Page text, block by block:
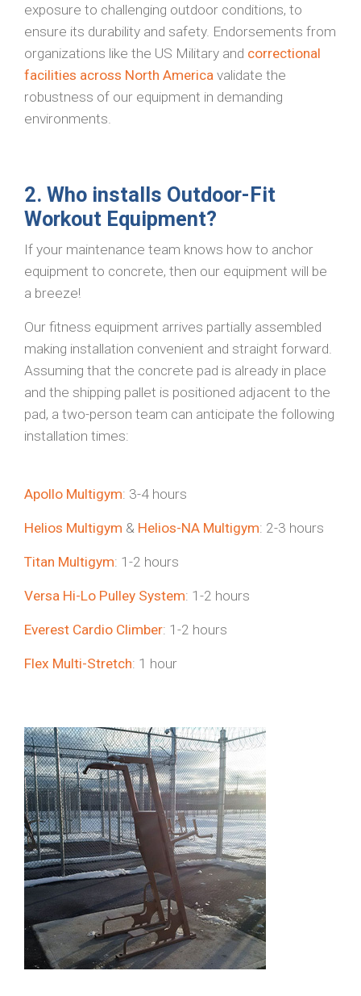
exposure to challenging outdoor conditions, to
ensure its durability and safety. Endorsements from
organizations like the US Military and correctional
facilities across North America validate the
robustness of our equipment in demanding
environments.
2. Who installs Outdoor-Fit
Workout Equipment?
If your maintenance team knows how to anchor
equipment to concrete, then our equipment will be
a breeze!
Our fitness equipment arrives partially assembled
making installation convenient and straight forward.
Assuming that the concrete pad is already in place
and the shipping pallet is positioned adjacent to the
pad, a two-person team can anticipate the following
installation times:
Apollo Multigym: 3-4 hours
Helios Multigym & Helios-NA Multigym: 2-3 hours
Titan Multigym: 1-2 hours
Versa Hi-Lo Pulley System: 1-2 hours
Everest Cardio Climber: 1-2 hours
Flex Multi-Stretch: 1 hour